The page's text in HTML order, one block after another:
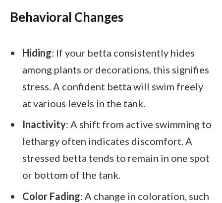
Behavioral Changes
Hiding: If your betta consistently hides
among plants or decorations, this signifies
stress. A confident betta will swim freely
at various levels in the tank.
Inactivity: A shift from active swimming to
lethargy often indicates discomfort. A
stressed betta tends to remain in one spot
or bottom of the tank.
Color Fading: A change in coloration, such